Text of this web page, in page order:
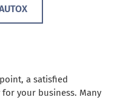
a satisfied
your business. Many